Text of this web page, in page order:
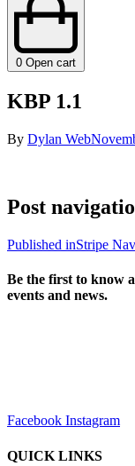
0 Open cart
KBP 1.1
By Dylan Web
Post
Published inStripe
Be the first to know
events and news.
Facebook Instagram
QUICK LINKS